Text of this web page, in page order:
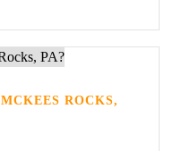
ROCKS,